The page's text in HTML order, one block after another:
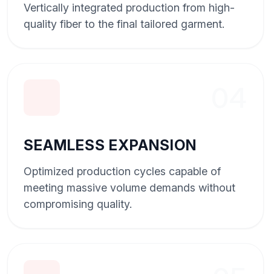
Vertically integrated production from high-
quality fiber to the final tailored garment.
SEAMLESS EXPANSION
Optimized production cycles capable of
meeting massive volume demands without
compromising quality.